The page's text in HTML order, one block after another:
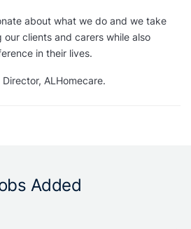
about what we do and we take
clients and carers while also
in their lives.
ALHomecare.
Added